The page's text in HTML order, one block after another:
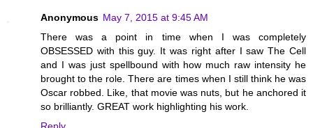
Anonymous May 7, 2015 at 9:45 AM
There was a point in time when I was completely
OBSESSED with this guy. It was right after I saw The Cell
and I was just spellbound with how much raw intensity he
brought to the role. There are times when I still think he was
Oscar robbed. Like, that movie was nuts, but he anchored it
so brilliantly. GREAT work highlighting his work.
Reply